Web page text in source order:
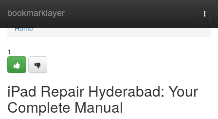
bookmarklayer
Home
Home
1
iPad Repair Hyderabad: Your
Complete Manual